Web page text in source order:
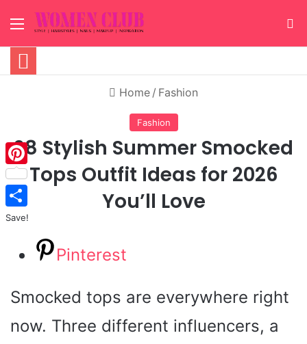
Menu
Home / Fashion
Fashion
28 Stylish Summer Smocked
Tops Outfit Ideas for 2026
You’ll Love
Pinterest
Smocked tops are everywhere right
now. Three different influencers, a
Pinterest
Save!